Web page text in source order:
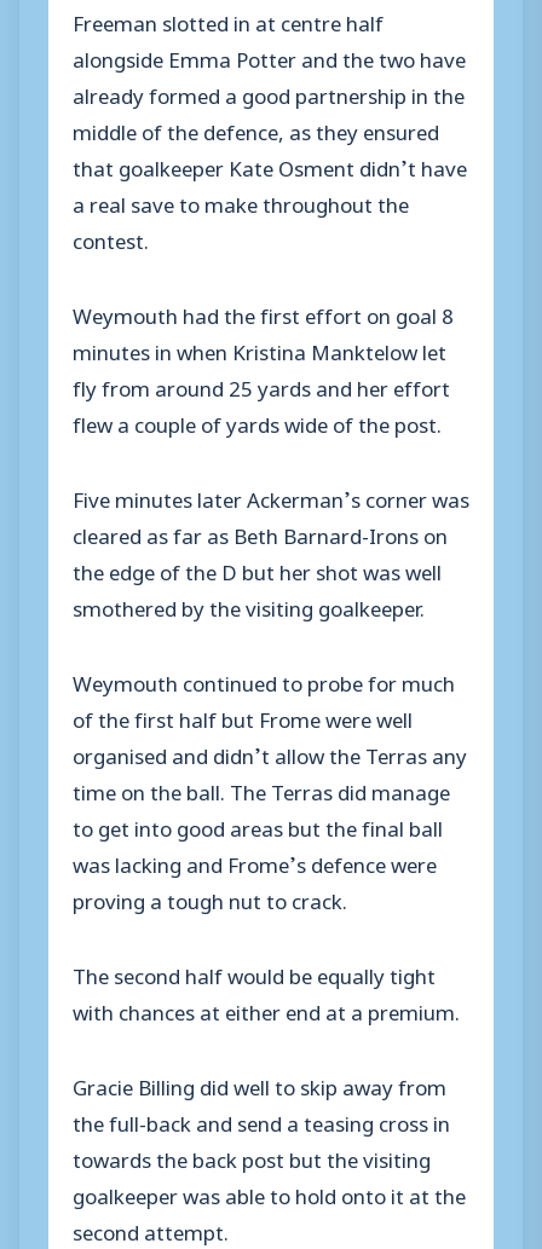
Freeman slotted in at centre half
alongside Emma Potter and the two have
already formed a good partnership in the
middle of the defence, as they ensured
that goalkeeper Kate Osment didn’t have
a real save to make throughout the
contest.
Weymouth had the first effort on goal 8
minutes in when Kristina Manktelow let
fly from around 25 yards and her effort
flew a couple of yards wide of the post.
Five minutes later Ackerman’s corner was
cleared as far as Beth Barnard-Irons on
the edge of the D but her shot was well
smothered by the visiting goalkeeper.
Weymouth continued to probe for much
of the first half but Frome were well
organised and didn’t allow the Terras any
time on the ball. The Terras did manage
to get into good areas but the final ball
was lacking and Frome’s defence were
proving a tough nut to crack.
The second half would be equally tight
with chances at either end at a premium.
Gracie Billing did well to skip away from
the full-back and send a teasing cross in
towards the back post but the visiting
goalkeeper was able to hold onto it at the
second attempt.